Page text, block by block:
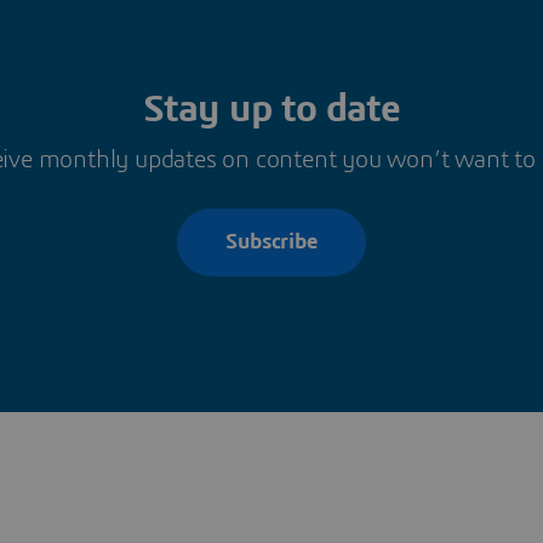
Stay up to date
monthly updates on content you won’t want to
Subscribe